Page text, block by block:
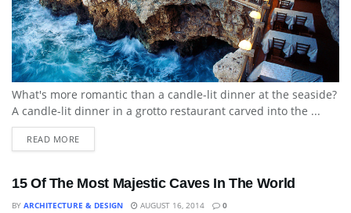
What's more romantic than a candle-lit dinner at the seaside?
A candle-lit dinner in a grotto restaurant carved into the ...
READ MORE
15 Of The Most Majestic Caves In The World
BY ARCHITECTURE & DESIGN AUGUST 16, 2014 0